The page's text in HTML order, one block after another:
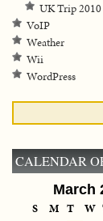
UK Trip 2010
VoIP
Weather
Wii
WordPress
CALENDAR
March
S M T W